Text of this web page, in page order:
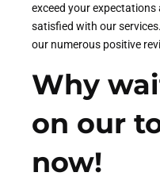
exceed your
satisfied with our
our numerous positive
Why
on our
now!